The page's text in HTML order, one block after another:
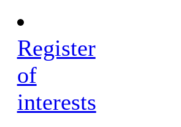
Register
of
interests